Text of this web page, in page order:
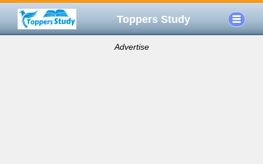
Toppers Study
Advertise